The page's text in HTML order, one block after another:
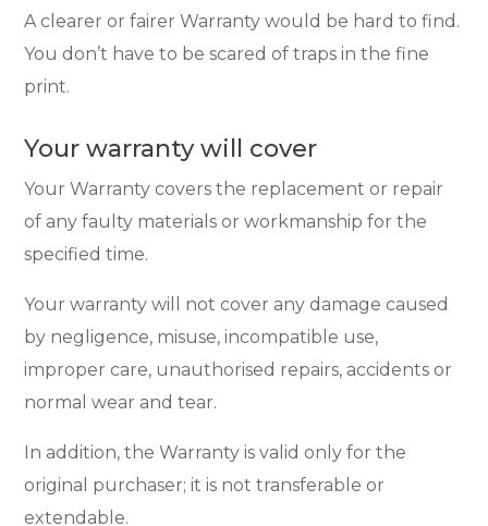
A clearer or fairer Warranty would be hard to find.
You don’t have to be scared of traps in the fine
print.
Your warranty will cover
Your Warranty covers the replacement or repair
of any faulty materials or workmanship for the
specified time.
Your warranty will not cover any damage caused
by negligence, misuse, incompatible use,
improper care, unauthorised repairs, accidents or
normal wear and tear.
In addition, the Warranty is valid only for the
original purchaser; it is not transferable or
extendable.